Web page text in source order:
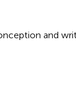
and